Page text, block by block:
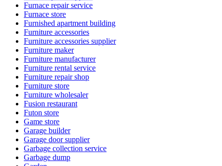
Furnace repair service
Furnace store
Furnished apartment building
Furniture accessories
Furniture accessories supplier
Furniture maker
Furniture manufacturer
Furniture rental service
Furniture repair shop
Furniture store
Furniture wholesaler
Fusion restaurant
Futon store
Game store
Garage builder
Garage door supplier
Garbage collection service
Garbage dump